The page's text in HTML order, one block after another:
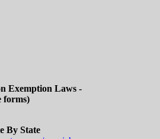
Exemption Laws -
forms)
By State